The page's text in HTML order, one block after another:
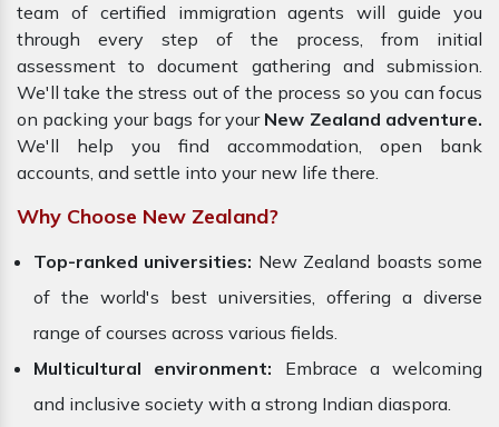
team of certified immigration agents will guide you
through every step of the process, from initial
assessment to document gathering and submission.
We'll take the stress out of the process so you can focus
on packing your bags for your New Zealand adventure.
We'll help you find accommodation, open bank
accounts, and settle into your new life there.
Why Choose New Zealand?
Top-ranked universities: New Zealand boasts some
of the world's best universities, offering a diverse
range of courses across various fields.
Multicultural environment: Embrace a welcoming
and inclusive society with a strong Indian diaspora.